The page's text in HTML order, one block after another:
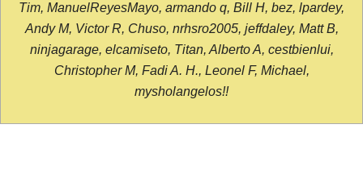
Tim, ManuelReyesMayo, armando q, Bill H, bez, lpardey,
Andy M, Victor R, Chuso, nrhsro2005, jeffdaley, Matt B,
ninjagarage, elcamiseto, Titan, Alberto A, cestbienlui,
Christopher M, Fadi A. H., Leonel F, Michael,
mysholangelos!!